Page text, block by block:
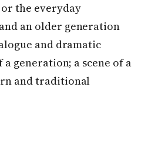
or the everyday
an older generation
and dramatic
generation; a scene of a
and traditional